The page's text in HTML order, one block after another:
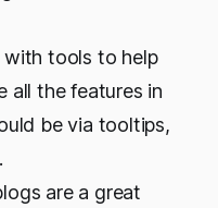
with tools to help
all the features in
be via tooltips,
are a great